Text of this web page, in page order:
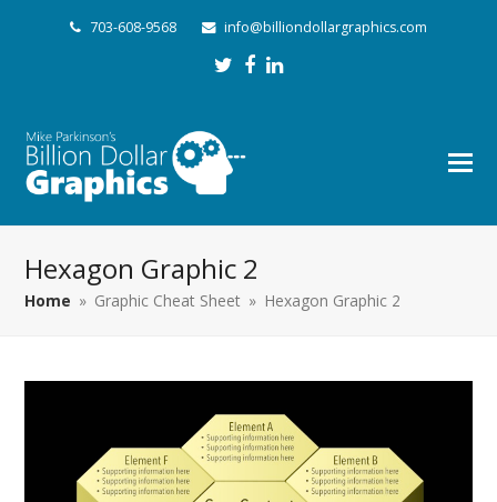
703-608-9568 info@billiondollargraphics.com
Twitter
Facebook
LinkedIn
Hexagon Graphic 2
Home » Graphic Cheat Sheet » Hexagon Graphic 2